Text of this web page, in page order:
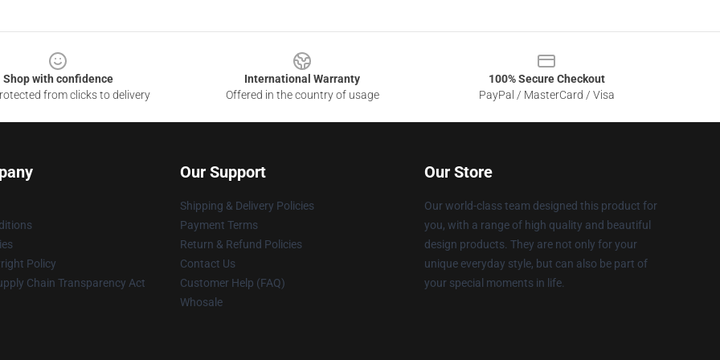
Shop with confidence
from clicks to delivery
International Warranty
Offered in the country of usage
100% Secure Checkout
PayPal / MasterCard / Visa
Policy
Chain Transparency Act
Our Support
Shipping & Delivery Policies
Payment Terms
Return & Refund Policies
Contact Us
Customer Help (FAQ)
Whosale
Our Store
Our world-class team designed this product for
you, with a range of high quality and beautiful
design products. They are not only for your
unique everyday style, but can also be part of
your special moments in life.